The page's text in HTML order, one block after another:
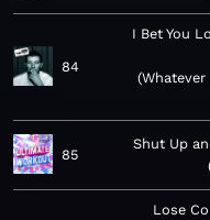
84
I Bet You
Whatever
85
Shut Up
Lose